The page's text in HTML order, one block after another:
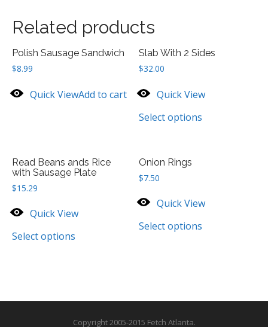
Related products
Polish Sausage Sandwich
$8.99
Quick ViewAdd to cart
Slab With 2 Sides
$32.00
Quick View
Select options
Read Beans ands Rice
with Sausage Plate
$15.29
Quick View
Select options
Onion Rings
$7.50
Quick View
Select options
Copyright 2005-2015 Fetch Atlanta.